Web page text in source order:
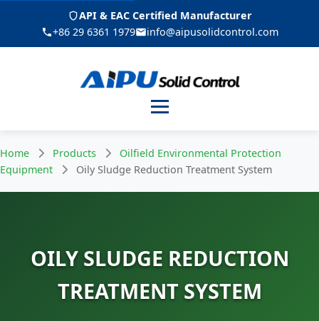
API & EAC Certified Manufacturer
+86 29 6361 1979
info@aipusolidcontrol.com
Menu
Home Products
Oilfield Environmental Protection
Equipment
Oily Sludge Reduction Treatment System
OILY SLUDGE REDUCTION
TREATMENT SYSTEM